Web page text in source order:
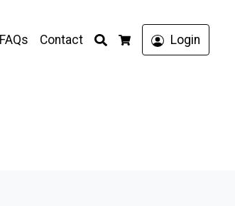
FAQs Contact
Search
Cart
Login